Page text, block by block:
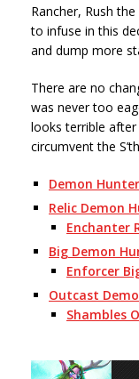
Rancher, Rush
to infuse in this
and dump more
There are no
was never too
looks terrible
circumvent the
Demon
Relic Demon
Enchanter
Big Demon
Enforcer
Outcast
Shambles